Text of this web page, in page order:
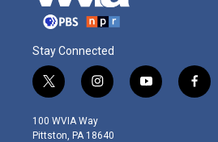
Stay Connected
t
w
i
t
i
n
s
t
y
o
f
a
100 WVIA Way
Pittston, PA 18640